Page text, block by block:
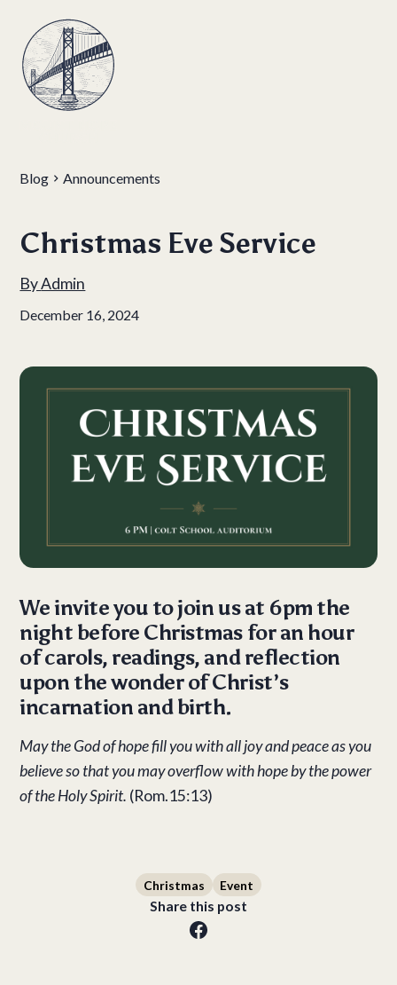
Blog Announcements
Christmas Eve Service
ByAdmin
December 16, 2024
We invite you to join us at 6pm the
night before Christmas for an hour
of carols, readings, and reflection
upon the wonder of Christ’s
incarnation and birth.
May the God of hope fill you with all joy and peace as you
believe so that you may overflow with hope by the power
of the Holy Spirit. (Rom.15:13)
Christmas Event
Share this post